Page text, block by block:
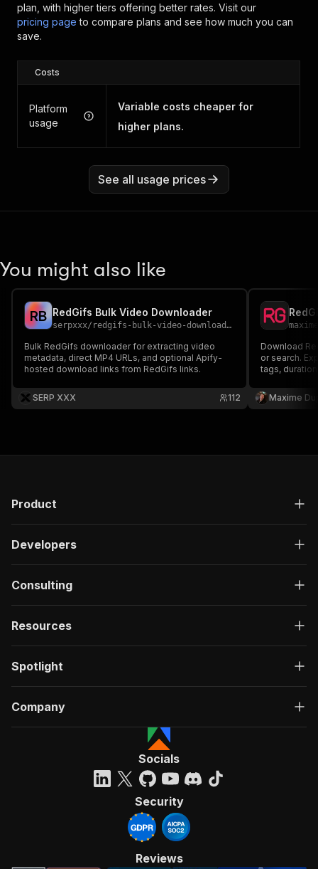
plan, with higher tiers offering better rates. Visit our
pricing page to compare plans and see how much you can
save.
Costs
Platform
usage
Variable costs cheaper for
higher plans.
See all usage prices
You might also like
RB RedGifs Bulk Video Downloader
serpxxx/ redgifs-bulk-video-downloader
Bulk RedGifs downloader for extracting video
metadata, direct MP4 URLs, and optional Apify-
hosted download links from RedGifs links.
SERP XXX 112
Download
or search.
tags,
Maxime
Product
Developers
Consulting
Resources
Spotlight
Company
Socials
Security
Reviews